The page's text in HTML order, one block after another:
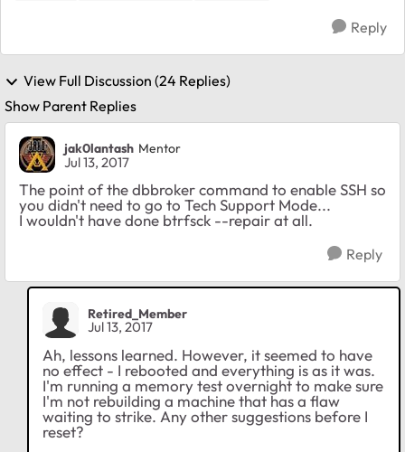
Reply
View Full Discussion (24 Replies)
Show Parent Replies
jak0lantash Mentor
Jul 13, 2017
The point of the dbbroker command to enable SSH so
you didn't need to go to Tech Support Mode...
I wouldn't have done btrfsck --repair at all.
Reply
Retired_Member
Jul 13, 2017
Ah, lessons learned. However, it seemed to have
no effect - I rebooted and everything is as it was.
I'm running a memory test overnight to make sure
I'm not rebuilding a machine that has a flaw
waiting to strike. Any other suggestions before I
reset?